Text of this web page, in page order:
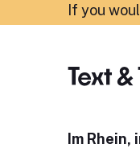
If you
Text
Im